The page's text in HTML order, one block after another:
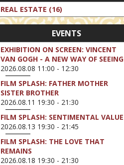
REAL ESTATE (16)
EVENTS
EXHIBITION ON SCREEN: VINCENT
VAN GOGH - A NEW WAY OF SEEING
2026.08.08 11:00 - 12:30
FILM SPLASH: FATHER MOTHER
SISTER BROTHER
2026.08.11 19:30 - 21:30
FILM SPLASH: SENTIMENTAL VALUE
2026.08.13 19:30 - 21:45
FILM SPLASH: THE LOVE THAT
REMAINS
2026.08.18 19:30 - 21:30